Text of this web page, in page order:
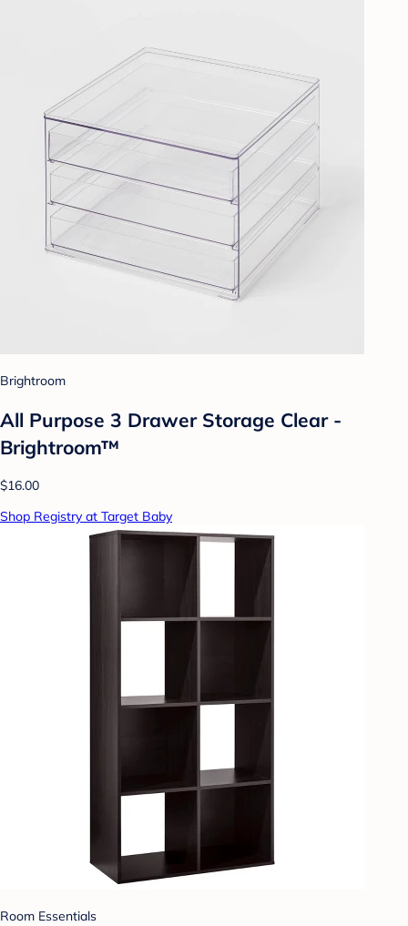
Brightroom
All Purpose 3 Drawer Storage Clear -
Brightroom™
$16.00
Shop Registry at Target Baby
Room Essentials